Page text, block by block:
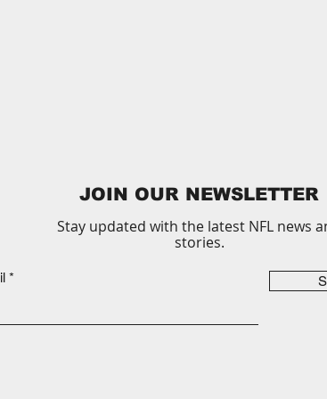
JOIN OUR NEWSLETTER
Stay updated with the latest NFL news
stories.